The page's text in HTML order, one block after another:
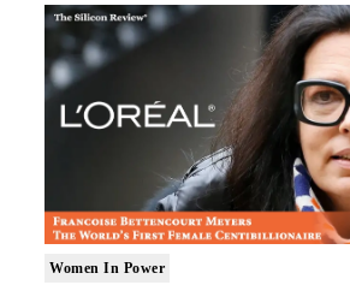
Women In Power